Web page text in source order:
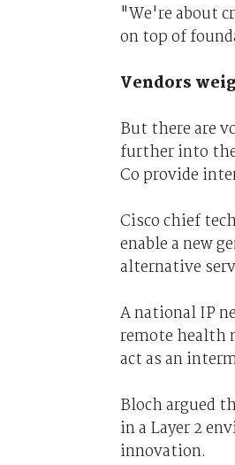
"We're about
on top of
Vendors
But there are
further into
Co provide
Cisco chief
enable a new
alternative
A national IP
remote health
act as an
Bloch argued
in a Layer 2
innovation.